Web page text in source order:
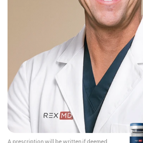
Apply Testosterone Gel 1.62% only to your
will be covered by a short-sleeve t-shirt.
Wash your hands right away with soap and
Testosterone Gel 1.62%.
After the gel has dried, cover the application
area covered until you have washed the
If you expect to have skin-to-skin contact
the application area well with soap and water.
If a child or woman touches the area where
Testosterone Gel 1.62%, that area on the child
washed well with soap and water right away.
Stop using Testosterone Gel 1.62% and
right away if you see any signs and
changes in body hair or increased acne in a
happened through accidental touching of
applied Testosterone Gel 1.62%.
Contraindications:
A prescription will be written if deemed